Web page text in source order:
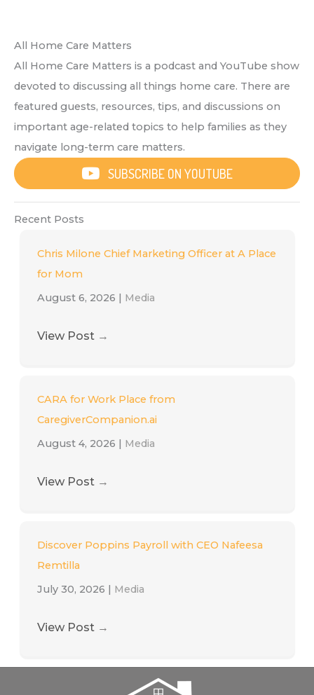
All Home Care Matters
All Home Care Matters is a podcast and YouTube show
devoted to discussing all things home care. There are
featured guests, resources, tips, and discussions on
important age-related topics to help families as they
navigate long-term care matters.
SUBSCRIBE ON YOUTUBE
Recent Posts
Chris Milone Chief Marketing Officer at A Place
for Mom
August 6, 2026 | Media
View Post →
CARA for Work Place from
CaregiverCompanion.ai
August 4, 2026 | Media
View Post →
Discover Poppins Payroll with CEO Nafeesa
Remtilla
July 30, 2026 | Media
View Post →